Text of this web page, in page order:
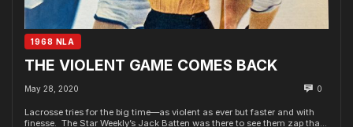
1968 NLA
THE VIOLENT GAME COMES BACK
May 28, 2020 0
Lacrosse tries for the big time—as violent as ever but faster and with
finesse. The Star Weekly’s Jack Batten was there to see them zap tha...